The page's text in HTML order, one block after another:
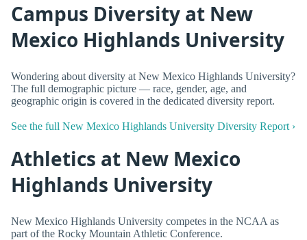
Campus Diversity at New
Mexico Highlands University
Wondering about diversity at New Mexico Highlands University?
The full demographic picture — race, gender, age, and
geographic origin is covered in the dedicated diversity report.
See the full New Mexico Highlands University Diversity Report ›
Athletics at New Mexico
Highlands University
New Mexico Highlands University competes in the NCAA as
part of the Rocky Mountain Athletic Conference.